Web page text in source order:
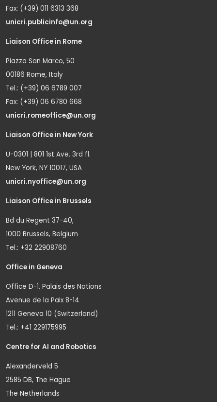
Fax: (+39) 011 6313 368
unicri.publicinfo@un.org
Liaison Office in Rome
Piazza San Marco, 50
00186 Rome, Italy
Tel.: (+39) 06 6789 007
Fax: (+39) 06 6780 668
unicri.romeoffice@un.org
Liaison Office in New York
U-0301 | 801 1st Ave. 3rd fl.
New York, NY 10017, USA
unicri.nyoffice@un.org
Liaison Office in Brussels
Bd du Regent 37-40,
1000 Brussels, Belgium
Tel.: +32 22908760
Office in Geneva
Office D-1, Palais des Nations
Avenue de la Paix 8-14
1211 Geneva 10 (Switzerland)
Tel.: +41 229175995
Centre for AI and Robotics
Alexanderveld 5
2585 DB, The Hague
The Netherlands